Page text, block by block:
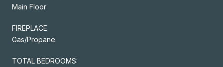
Main Floor
FIREPLACE
Gas/Propane
TOTAL BEDROOMS: